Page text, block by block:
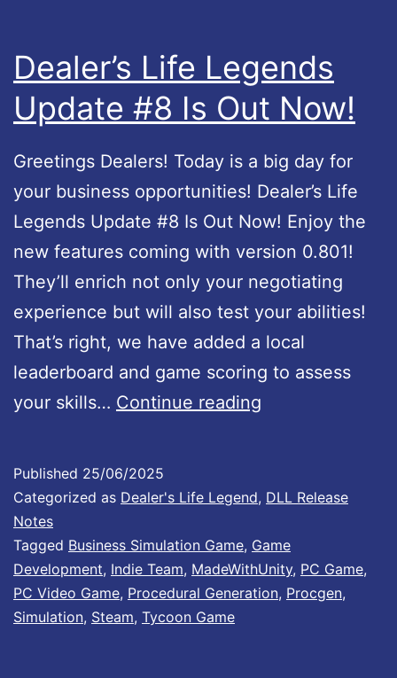
–
U
d
a
t
e
#
5
1
:
I
e
m
a
c
k
Dealer’s Life Legends
Update #8 Is Out Now!
Greetings Dealers! Today is a big day for
your business opportunities! Dealer’s Life
Legends Update #8 Is Out Now! Enjoy the
new features coming with version 0.801!
They’ll enrich not only your negotiating
experience but will also test your abilities!
That’s right, we have added a local
leaderboard and game scoring to assess
your skills… Continue reading
r
’
Published 25/06/2025
Categorized as Dealer's Life Legend, DLL Release
Notes
Tagged Business Simulation Game, Game
Development, Indie Team, MadeWithUnity, PC Game,
PC Video Game, Procedural Generation, Procgen,
Simulation, Steam, Tycoon Game